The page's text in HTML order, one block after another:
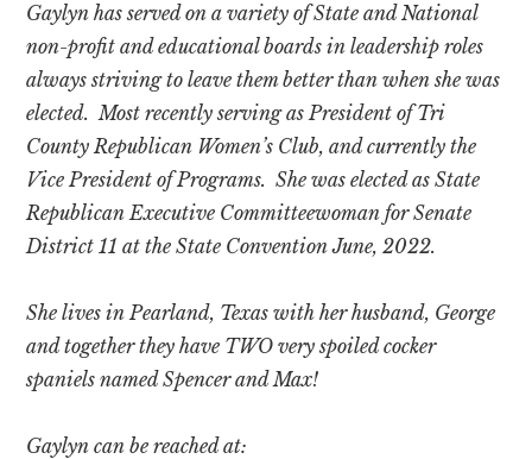
Gaylyn has served on a variety of State and National
non-profit and educational boards in leadership roles
always striving to leave them better than when she was
elected. Most recently serving as President of Tri
County Republican Women’s Club, and currently the
Vice President of Programs. She was elected as State
Republican Executive Committeewoman for Senate
District 11 at the State Convention June, 2022.
She lives in Pearland, Texas with her husband, George
and together they have TWO very spoiled cocker
spaniels named Spencer and Max!
Gaylyn can be reached at: